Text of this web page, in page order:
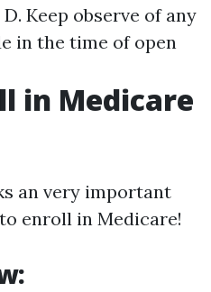
Keep observe of any
in the time of open
in Medicare
an very important
enroll in Medicare!